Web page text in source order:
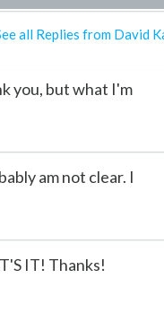
all Replies from David
you, but what I'm
am not clear. I
IT! Thanks!